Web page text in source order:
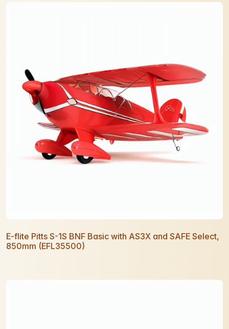
E-flite Pitts S-1S BNF Basic with AS3X and SAFE Select,
850mm (EFL35500)